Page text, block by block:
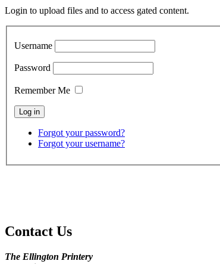
Login to upload files and to access gated content.
Username
Password
Remember Me
Forgot your password?
Forgot your username?
Contact Us
The Ellington Printery